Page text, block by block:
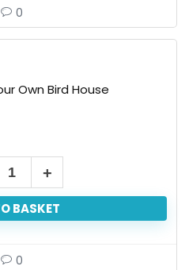
0
Own Bird House
BASKET
0